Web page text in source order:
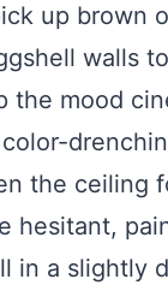
up brown
walls
the mood
the ceiling
hesitant,
in a slightly